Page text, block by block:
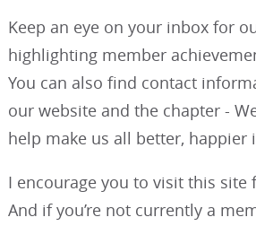
Keep an eye on your inbox for
highlighting member
You can also find contact
our website and the chapter -
help make us all better,
I encourage you to visit this
And if you’re not currently a